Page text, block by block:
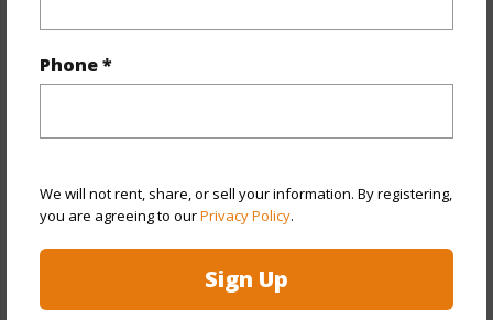
Phone *
We will not rent, share, or sell your information. By registering,
you are agreeing to ourPrivacy Policy.
Sign Up
Year Built
Style High-Rise 7+ Stories
Pool Y